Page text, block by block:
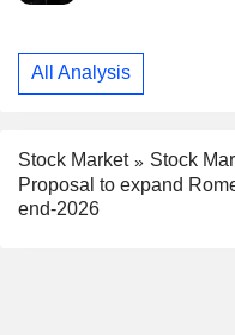
All Analysis
Stock Market
Stock
Proposal to expand
end-2026